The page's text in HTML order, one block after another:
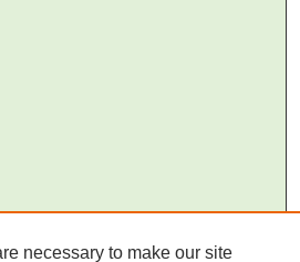
necessary to make our site